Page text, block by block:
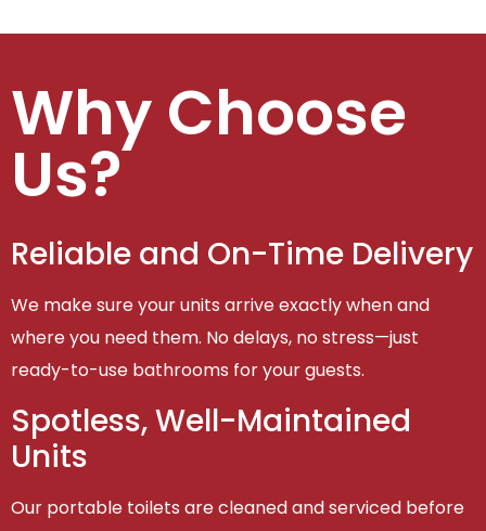
Why Choose
Us?
Reliable and On-Time Delivery
We make sure your units arrive exactly when and
where you need them. No delays, no stress—just
ready-to-use bathrooms for your guests.
Spotless, Well-Maintained
Units
Our portable toilets are cleaned and serviced before